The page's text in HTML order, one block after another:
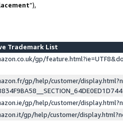
”),
Trademark List
gp/
gp/help/customer/
gp/help/customer/
gp/help/customer/